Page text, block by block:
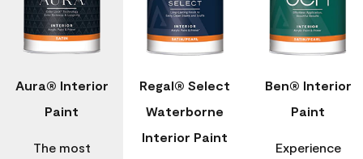
Aura® Interior
Paint
The most
Regal® Select
Waterborne
Interior Paint
Ben® Interior
Paint
Experience